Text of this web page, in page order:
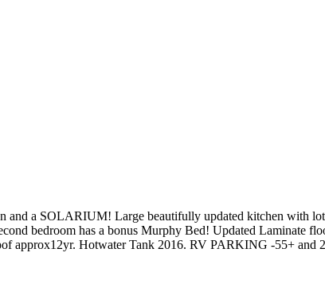
a SOLARIUM! Large beautifully updated kitchen with
bedroom has a bonus Murphy Bed! Updated Laminate
approx12yr. Hotwater Tank 2016. RV PARKING -55+ and